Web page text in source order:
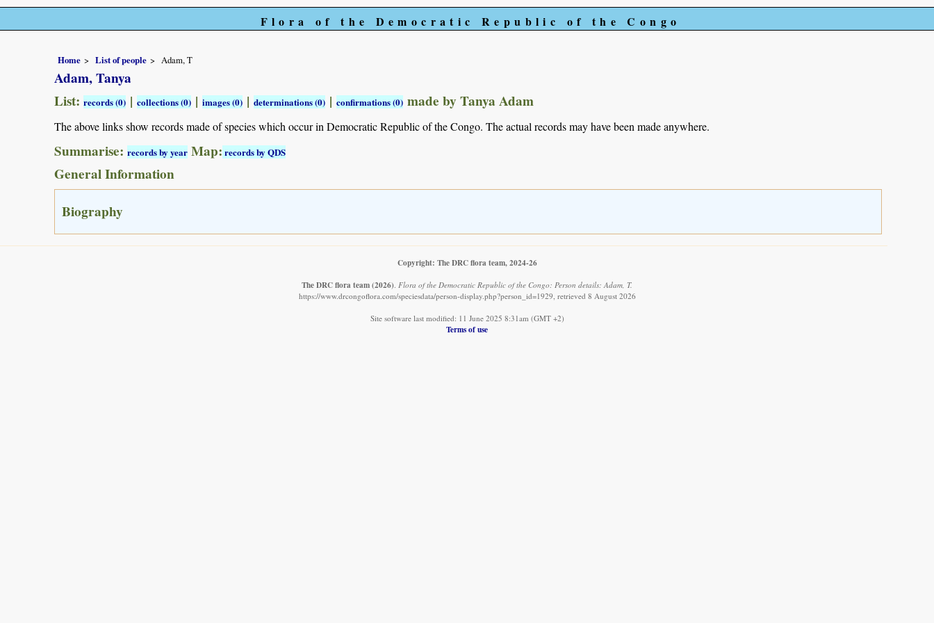
Flora of the Democratic Republic of the Congo
Home List of people Adam, T
Adam, Tanya
List: records (0) | collections (0) | images (0) | determinations (0) | confirmations (0) made by Tanya Adam
The above links show records made of species which occur in Democratic Republic of the Congo. The actual records may have been made anywhere.
Summarise: records by year Map: records by QDS
General Information
Biography
Copyright: The DRC flora team, 2024-26
The DRC flora team(2026) Flora of the Democratic Republic of the Congo: Person details: Adam, T.
https://www.drcongoflora.com/speciesdata/person-display.php?person_id=1929, retrieved 8 August 2026
Site software last modified: 11 June 2025 8:31am (GMT +2)
Terms of use